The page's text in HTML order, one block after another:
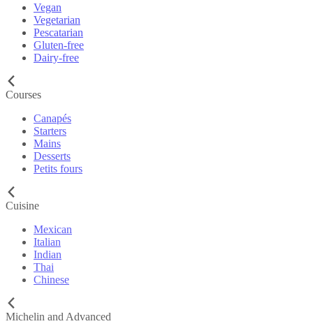
Vegan
Vegetarian
Pescatarian
Gluten-free
Dairy-free
Courses
Canapés
Starters
Mains
Desserts
Petits fours
Cuisine
Mexican
Italian
Indian
Thai
Chinese
Michelin and Advanced